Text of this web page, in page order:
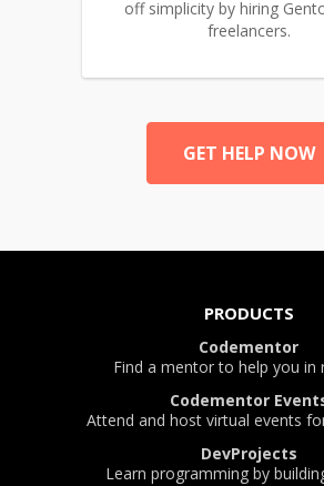
off simplicity by hiring
freelancers.
GET HELP NOW
PRODUCTS
Codementor
Find a mentor to help you in
Codementor
Attend and host virtual events
DevProjects
Learn programming by